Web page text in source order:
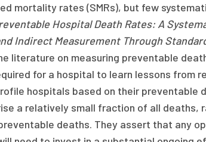
mortality rates (SMRs), but few
Hospital Death Rates: A
Indirect Measurement Through
literature on measuring preventable
for a hospital to learn lessons from
hospitals based on their preventable
a relatively small fraction of all deaths,
deaths. They assert that any